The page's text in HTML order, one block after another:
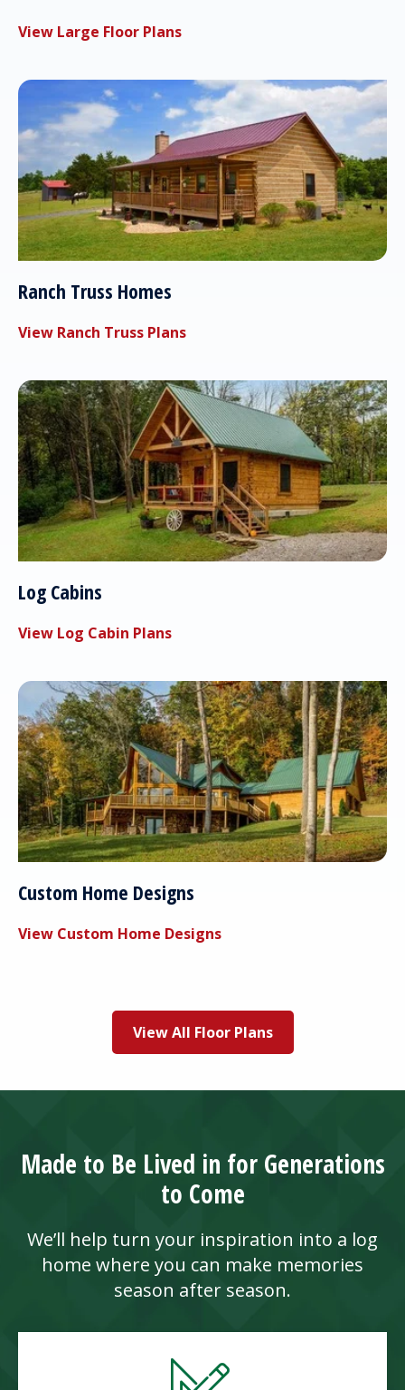
View Large Floor Plans
Ranch Truss Homes
View Ranch Truss Plans
Log Cabins
View Log Cabin Plans
Custom Home Designs
View Custom Home Designs
View All Floor Plans
Made to Be Lived in for Generations
to Come
We’ll help turn your inspiration into a log
home where you can make memories
season after season.